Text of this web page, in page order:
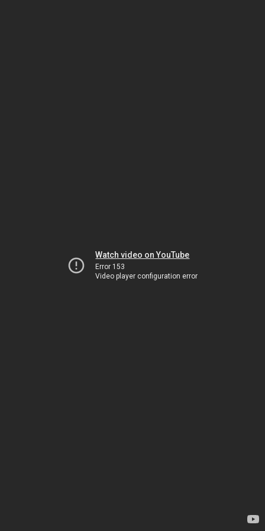
Watch video on YouTube
Error 153
Video player configuration error